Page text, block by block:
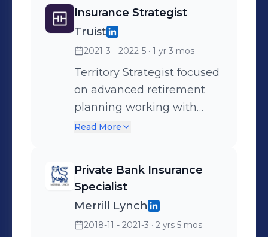
Insurance Strategist
Truist
2021-3 - 2022-5 · 1 yr 3 mos
Territory Strategist focused
on advanced retirement
planning working with
Merrill Financial Advisors
Read More
Private Bank Insurance
Specialist
Merrill Lynch
2018-11 - 2021-3 · 2 yrs 5 mos